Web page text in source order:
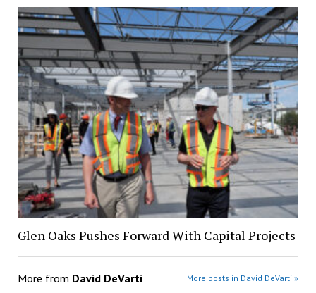
Glen Oaks Pushes Forward With Capital Projects
More from David DeVarti More posts in David DeVarti »